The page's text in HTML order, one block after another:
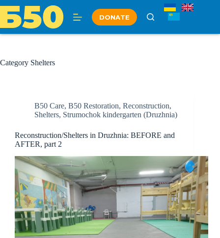
content
DONATE
Category Shelters
B50 Care, B50 Restoration, Reconstruction,
Shelters, Strumochok kindergarten (Druzhnia)
Reconstruction/Shelters in Druzhnia: BEFORE and
AFTER, part 2